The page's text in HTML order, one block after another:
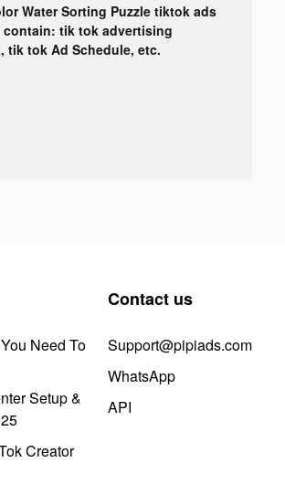
Water Sorting Puzzle tiktok ads
tik tok advertising
tok Ad Schedule, etc.
Need To
Setup &
Creator
Contact us
Support@pipiads.com
WhatsApp
API